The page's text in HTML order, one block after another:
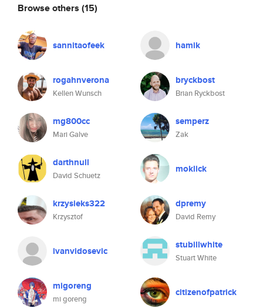
Browse others (15)
sannitaofeek hamik
rogahnverona
Kellen Wunsch
bryckbost
Brian Ryckbost
mg800cc
Mari Galve
semperz
Zak
darthnull
David Schuetz
moklick
krzysieks322
Krzysztof
dpremy
David Remy
ivanvidosevic stubillwhite
Stuart White
migoreng
mi goreng
citizenofpatrick